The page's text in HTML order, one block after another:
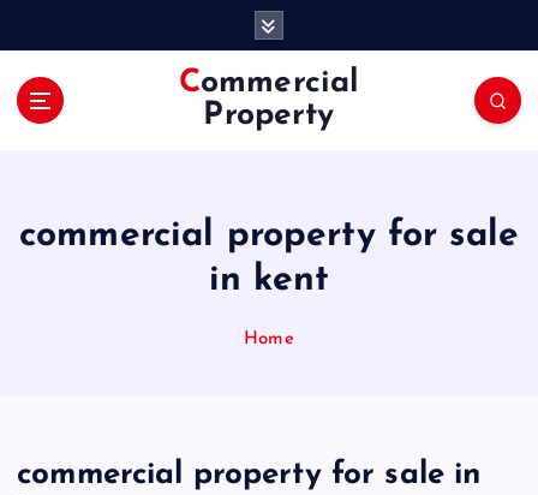
Commercial
Property
commercial property for sale
in kent
Home
commercial property for sale in